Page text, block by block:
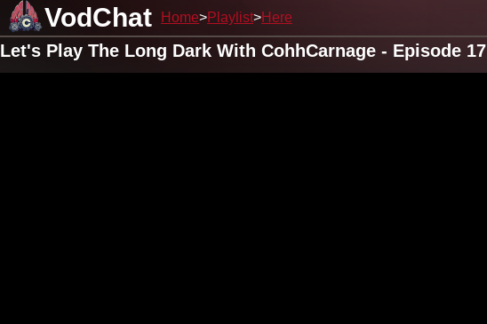
VodChat Home Playlist Here
Let's Play The Long Dark With CohhCarnage - Episode 17